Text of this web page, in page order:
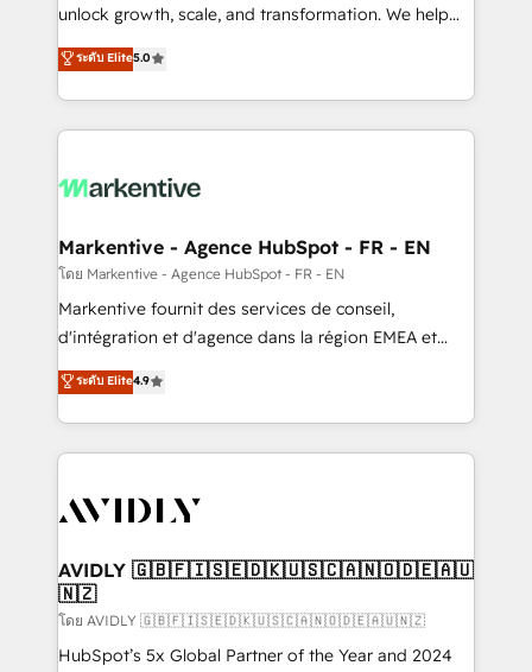
accreditations and deep HIPAA-compliance
expertise. - A team of 250+ experts dedicated to
your resilient growth.
unlock growth, scale, and transformation. We help
companies activate HubSpot’s AI-powered
customer platform and operationalize HubSpot’s
Loop Marketing framework through expert-led
services, smart agents, and purpose-built apps,
results, fast. ⚙️CRM & RevOps: Align all Hubs to your
🎯Demand Gen & ABM: Drive pipeline with inbound,
ABM, AEO, SEO, & paid media. 👩‍💻Web Design:
Build high-performing websites with UX, messaging,
& conversion strategy that drive results. 🤖AI
AI, & maximize AEO with tailored AI services. 🧩
Integrations: Extend HubSpot with custom
ระดับ Elite5.0
Markentive - Agence HubSpot - FR - EN
โดย Markentive - Agence HubSpot - FR - EN
Markentive fournit des services de conseil,
d'intégration et d'agence dans la région EMEA et
North America. Avec plus de 115 experts en
marketing automation, Growth, Revops, CRM et
webdesign. Markentive is both a consulting firm, a
digital agency and an integrator. With over 115
CRM and webdesign (We focus on EMEA - USA
ระดับ Elite4.9
AVIDLY 🇬🇧🇫🇮🇸🇪🇩🇰🇺🇸🇨🇦🇳🇴🇩🇪🇦🇺
🇳🇿
โดย AVIDLY 🇬🇧🇫🇮🇸🇪🇩🇰🇺🇸🇨🇦🇳🇴🇩🇪🇦🇺🇳🇿
HubSpot’s 5x Global Partner of the Year and 2024